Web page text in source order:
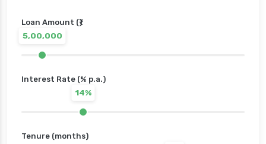
Loan Amount (₹)
5,00,000
Interest Rate (% p.a.)
14%
Tenure (months)